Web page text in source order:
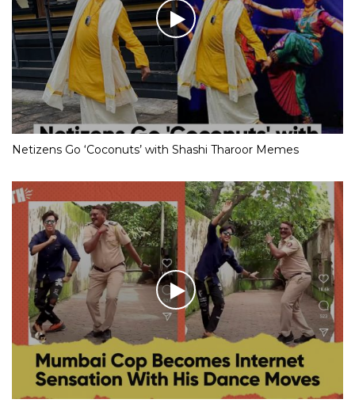
Netizens Go ‘Coconuts’ with Shashi Tharoor Memes